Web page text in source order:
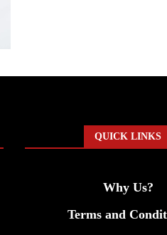
QUICK LINKS
Why Us?
Terms and